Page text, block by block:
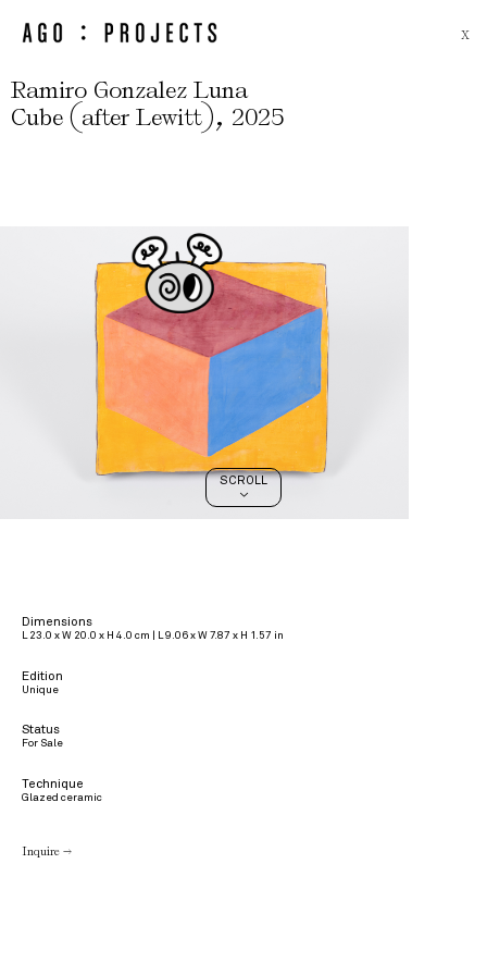
SCROLL
>
X
Ramiro Gonzalez Luna
Cube (after Lewitt), 2025
Dimensions
L 23.0 x W 20.0 x H 4.0 cm | L 9.06 x W 7.87 x H 1.57 in
Edition
Unique
Status
For Sale
Technique
Glazed ceramic
Inquire →